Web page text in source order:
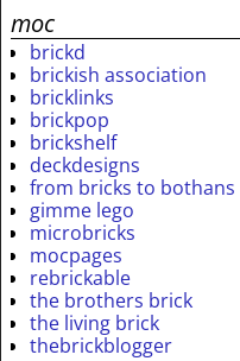
moc
brickd
brickish association
bricklinks
brickpop
brickshelf
deckdesigns
from bricks to bothans
gimme lego
microbricks
mocpages
rebrickable
the brothers brick
the living brick
thebrickblogger